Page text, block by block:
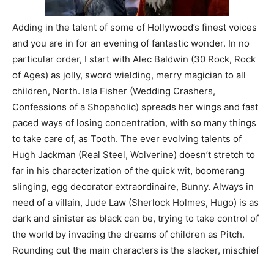
Adding in the talent of some of Hollywood’s finest voices
and you are in for an evening of fantastic wonder. In no
particular order, I start with Alec Baldwin (30 Rock, Rock
of Ages) as jolly, sword wielding, merry magician to all
children, North. Isla Fisher (Wedding Crashers,
Confessions of a Shopaholic) spreads her wings and fast
paced ways of losing concentration, with so many things
to take care of, as Tooth. The ever evolving talents of
Hugh Jackman (Real Steel, Wolverine) doesn’t stretch to
far in his characterization of the quick wit, boomerang
slinging, egg decorator extraordinaire, Bunny. Always in
need of a villain, Jude Law (Sherlock Holmes, Hugo) is as
dark and sinister as black can be, trying to take control of
the world by invading the dreams of children as Pitch.
Rounding out the main characters is the slacker, mischief